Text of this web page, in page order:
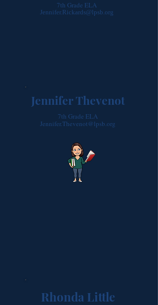
7th Grade ELA
Jennifer.Rickards@lpsb.org
Jennifer Thevenot
7th Grade ELA
Jennifer.Thevenot@lpsb.org
Rhonda Little